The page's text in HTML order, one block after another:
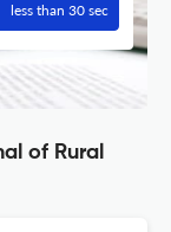
less than 30 sec
of Rural